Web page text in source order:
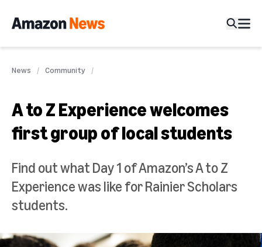
News Community
A to Z Experience welcomes
first group of local students
Find out what Day 1 of Amazon’s A to Z
Experience was like for Rainier Scholars
students.